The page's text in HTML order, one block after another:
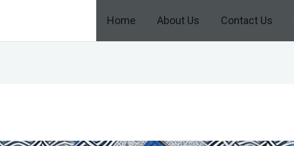
Home About Us Contact Us